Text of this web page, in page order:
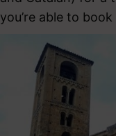
you’re able to book